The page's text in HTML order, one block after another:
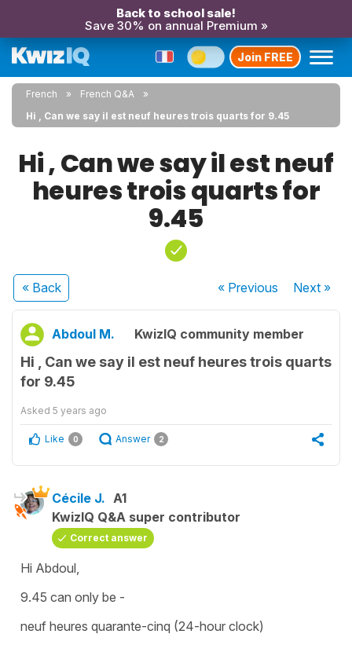
Back to school sale!
Save 30% on annual Premium »
Join FREE
French
French Q&A
Hi , Can we say il est neuf heures trois quarts for 9.45
Hi , Can we say il est neuf
heures trois quarts for
9.45
« Back « Previous Next»
Abdoul M. KwizIQ community member
Hi , Can we say il est neuf heures trois quarts
for 9.45
Asked 5 years ago
Like 0 Answer 2
Cécile J. A1
KwizIQ Q&A super contributor
Correct answer
Hi Abdoul,
9.45 can only be -
neuf heures quarante-cinq (24-hour clock)